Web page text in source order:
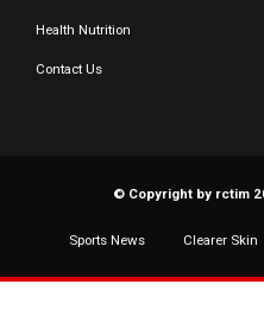
Health Nutrition
Contact Us
© Copyright by rctim
Sports News Clearer Skin